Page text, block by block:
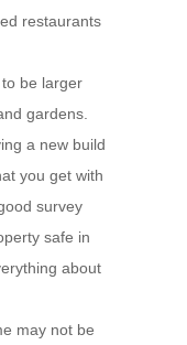
restaurants
be larger
gardens.
a new build
you get with
survey
safe in
about
may not be